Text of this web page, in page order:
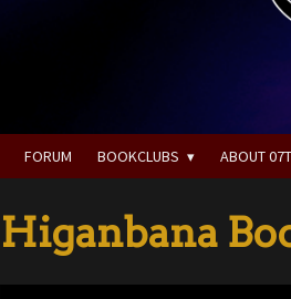
FORUM BOOKCLUBS ABOUT
Higanbana